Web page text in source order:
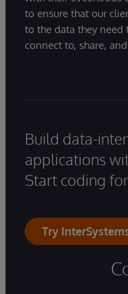
to ensure that our
to the data they need
connect to, share,
Build data-
applications
Start coding
Try